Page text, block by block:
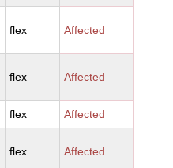
flex Affected
flex Affected
flex Affected
flex Affected